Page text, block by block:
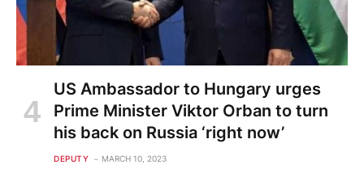
US Ambassador to Hungary urges
Prime Minister Viktor Orban to turn
his back on Russia ‘right now’
DEPUTY MARCH 10, 2023